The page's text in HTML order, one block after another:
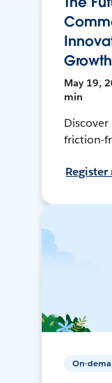
May 19,
min
friction-
Register
On-